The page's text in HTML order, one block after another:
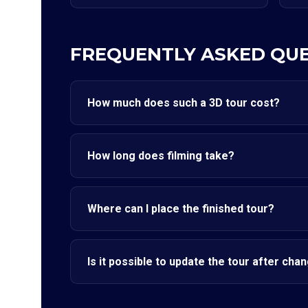
FREQUENTLY ASKED
How much does such a 3D tour cost?
How long does filming take?
Where can I place the finished tour?
Is it possible to update the tour after